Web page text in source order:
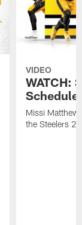
VIDEO
WATCH:
Schedule
Missi
the Steelers